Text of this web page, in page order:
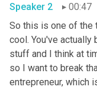
Speaker 2
00:47
So this is one of the
cool. You've actually
stuff and I think at
so I want to break
entrepreneur, which